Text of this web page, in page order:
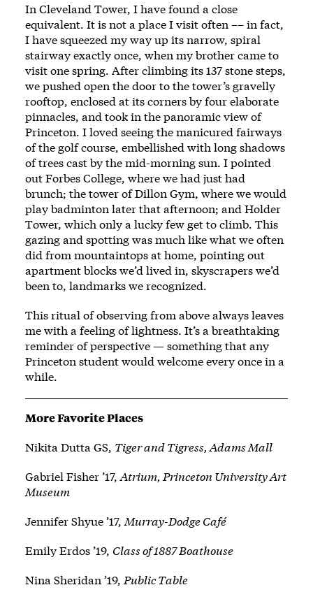
In Cleveland Tower, I have found a close
equivalent. It is not a place I visit often –– in fact,
I have squeezed my way up its narrow, spiral
stairway exactly once, when my brother came to
visit one spring. After climbing its 137 stone steps,
we pushed open the door to the tower’s gravelly
rooftop, enclosed at its corners by four elaborate
pinnacles, and took in the panoramic view of
Princeton. I loved seeing the manicured fairways
of the golf course, embellished with long shadows
of trees cast by the mid-morning sun. I pointed
out Forbes College, where we had just had
brunch; the tower of Dillon Gym, where we would
play badminton later that afternoon; and Holder
Tower, which only a lucky few get to climb. This
gazing and spotting was much like what we often
did from mountaintops at home, pointing out
apartment blocks we’d lived in, skyscrapers we’d
been to, landmarks we recognized.
This ritual of observing from above always leaves
me with a feeling of lightness. It’s a breathtaking
reminder of perspective — something that any
Princeton student would welcome every once in a
while.
More Favorite Places
Nikita Dutta GS, Tiger and Tigress, Adams Mall
Gabriel Fisher ’17, Atrium, Princeton University Art
Museum
Jennifer Shyue ’17, Murray-Dodge Café
Emily Erdos ’19, Class of 1887 Boathouse
Nina Sheridan ’19, Public Table